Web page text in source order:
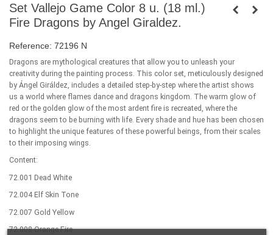
Set Vallejo Game Color 8 u. (18 ml.)
Fire Dragons by Angel Giraldez.
Reference: 72196 N
Dragons are mythological creatures that allow you to unleash your
creativity during the painting process. This color set, meticulously designed
by Ángel Giráldez, includes a detailed step-by-step where the artist shows
us a world where flames dance and dragons kingdom. The warm glow of
red or the golden glow of the most ardent fire is recreated, where the
dragons seem to be burning with life. Every shade and hue has been chosen
to highlight the unique features of these powerful beings, from their scales
to their imposing wings.
Content:
72.001 Dead White
72.004 Elf Skin Tone
72.007 Gold Yellow
72.008 Orange Fire